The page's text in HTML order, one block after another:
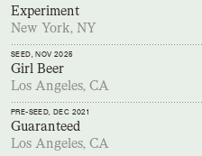
Experiment
New York, NY
SEED, NOV 2025
Girl Beer
Los Angeles, CA
PRE-SEED, DEC 2021
Guaranteed
Los Angeles, CA